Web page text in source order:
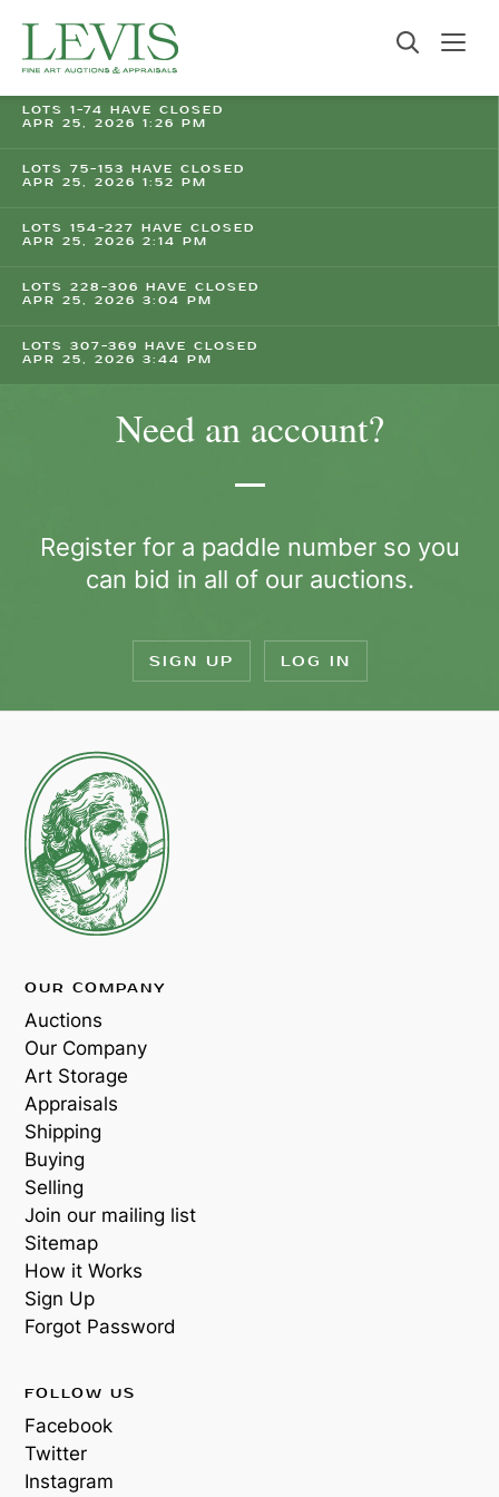
LOTS 1-74 HAVE CLOSED
APR 25, 2026 1:26 PM
LOTS 75-153 HAVE CLOSED
APR 25, 2026 1:52 PM
LOTS 154-227 HAVE CLOSED
APR 25, 2026 2:14 PM
LOTS 228-306 HAVE CLOSED
APR 25, 2026 3:04 PM
LOTS 307-369 HAVE CLOSED
APR 25, 2026 3:44 PM
Need an account?
Register for a paddle number so you
can bid in all of our auctions.
SIGN UP LOG IN
OUR COMPANY
Auctions
Our Company
Art Storage
Appraisals
Shipping
Buying
Selling
Join our mailing list
Sitemap
How it Works
Sign Up
Forgot Password
FOLLOW US
Facebook
Twitter
Instagram